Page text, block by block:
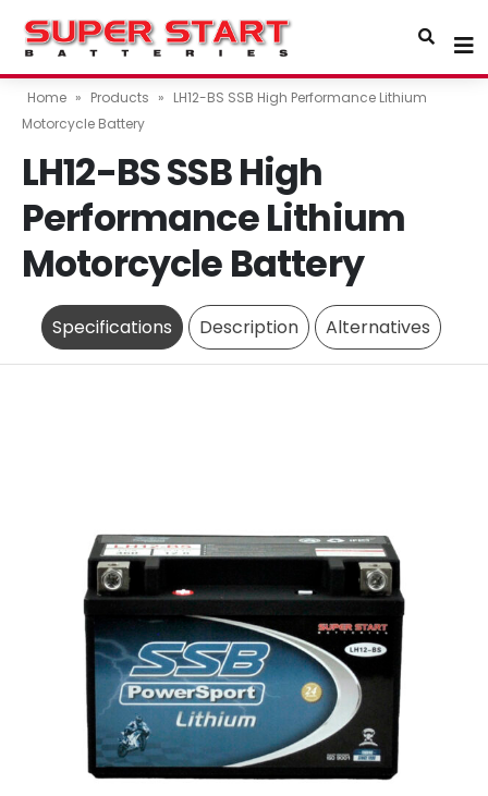
Home » Products » LH12-BS SSB High Performance Lithium
Motorcycle Battery
LH12-BS SSB High
Performance Lithium
Motorcycle Battery
Specifications Description Alternatives